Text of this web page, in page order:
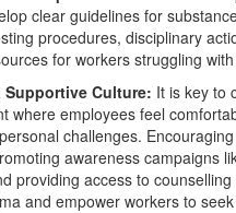
clear guidelines for
procedures, disciplinary
for workers struggling
Supportive Culture: It is key to
where employees feel
challenges.
awareness campaigns
providing access to
and empower workers to